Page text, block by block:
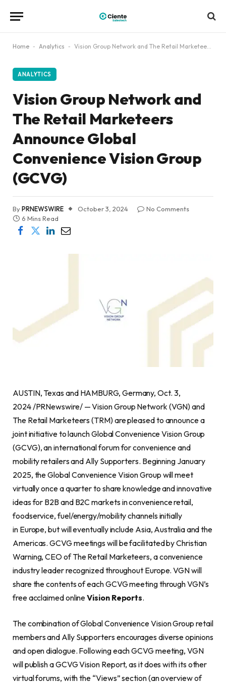
Home - Analytics - Vision Group Network and The Retail Marketeers Announce Global Convenience Vision Group (GCVG)
ANALYTICS
Vision Group Network and
The Retail Marketeers
Announce Global
Convenience Vision Group
(GCVG)
ByPRNEWSWIRE October 3, 2024
No Comments
6 Mins Read
AUSTIN, Texas and HAMBURG, Germany, Oct. 3,
2024 /PRNewswire/ — Vision Group Network (VGN) and
The Retail Marketeers (TRM) are pleased to announce a
joint initiative to launch Global Convenience Vision Group
(GCVG), an international forum for convenience and
mobility retailers and Ally Supporters. Beginning January
2025, the Global Convenience Vision Group will meet
virtually once a quarter to share knowledge and innovative
ideas for B2B and B2C markets in convenience retail,
foodservice, fuel/energy/mobility channels initially
in Europe, but will eventually include Asia, Australia and the
Americas. GCVG meetings will be facilitated by Christian
Warning, CEO of The Retail Marketeers, a convenience
industry leader recognized throughout Europe. VGN will
share the contents of each GCVG meeting through VGN’s
free acclaimed onlineVision Reports.
The combination of Global Convenience Vision Group retail
members and Ally Supporters encourages diverse opinions
and open dialogue. Following each GCVG meeting, VGN
will publish a GCVG Vision Report, as it does with its other
virtual forums, with the “Views” section (an overview of